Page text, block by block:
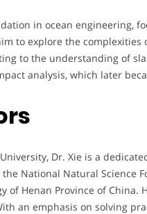
in ocean engineering,
to explore the
to the understanding of
analysis, which later
Dr. Xie is a
National Natural Science
of Henan Province of
an emphasis on solving